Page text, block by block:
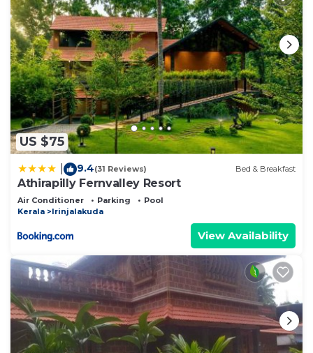
US $75
9.4(31 Reviews) Bed & Breakfast
Athirapilly Fernvalley Resort
Air Conditioner Parking
Pool
Kerala
Irinjalakuda
View Availability